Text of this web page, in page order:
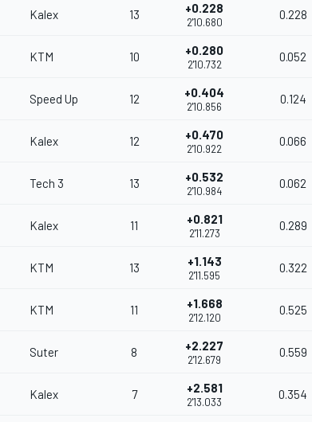
Kalex 13 +0.228
2'10.680
0.228
KTM 10 +0.280
2'10.732
0.052
Speed Up 12 +0.404
2'10.856
0.124
Kalex 12 +0.470
2'10.922
0.066
Tech 3 13 +0.532
2'10.984
0.062
Kalex 11 +0.821
2'11.273
0.289
KTM 13 +1.143
2'11.595
0.322
KTM 11 +1.668
2'12.120
0.525
Suter 8 +2.227
2'12.679
0.559
Kalex 7 +2.581
2'13.033
0.354